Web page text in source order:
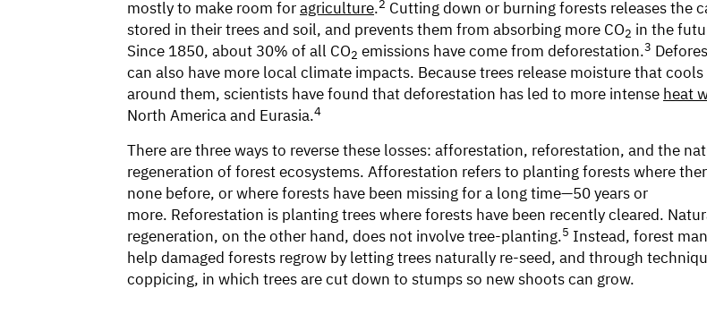
mostly to make room foragriculture.2 Cutting down or burning forests releases the
stored in their trees and soil, and prevents them from absorbing more CO2 in the
Since 1850, about 30% of all CO2 emissions have come from deforestation.3
can also have more local climate impacts. Because trees release moisture that
around them, scientists have found that deforestation has led to more intense heat
North America and Eurasia.4
There are three ways to reverse these losses: afforestation, reforestation, and the
regeneration of forest ecosystems. Afforestation refers to planting forests where
none before, or where forests have been missing for a long time—50 years or
more. Reforestation is planting trees where forests have been recently cleared.
regeneration, on the other hand, does not involve tree-planting.5 Instead, forest
help damaged forests regrow by letting trees naturally re-seed, and through
coppicing, in which trees are cut down to stumps so new shoots can grow.